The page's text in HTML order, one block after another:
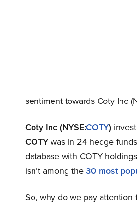
sentiment towards Coty Inc
Coty Inc (NYSE:COTY)
COTYwas in 24 hedge
database with COTY
isn’t among the30 most
So, why do we pay